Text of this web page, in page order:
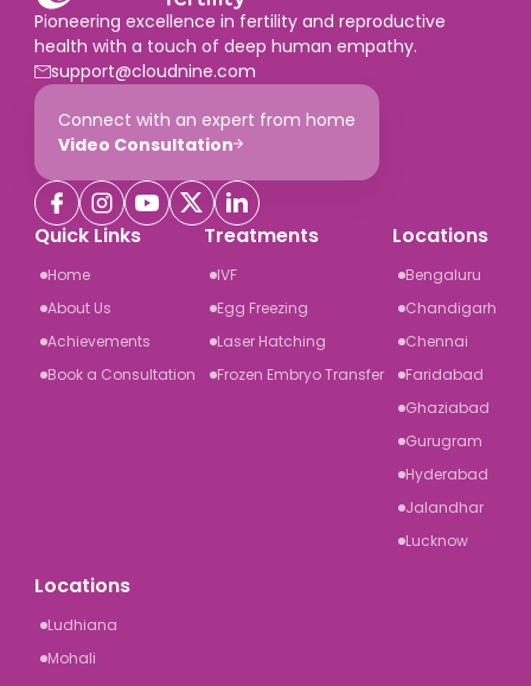
Pioneering excellence in fertility and reproductive
health with a touch of deep human empathy.
support@cloudnine.com
Connect with an expert from home
Video Consultation
Quick Links
Home
About Us
Achievements
Book a Consultation
Treatments
IVF
Egg Freezing
Laser Hatching
Frozen Embryo Transfer
Locations
Bengaluru
Chandigarh
Chennai
Faridabad
Ghaziabad
Gurugram
Hyderabad
Jalandhar
Lucknow
Locations
Ludhiana
Mohali